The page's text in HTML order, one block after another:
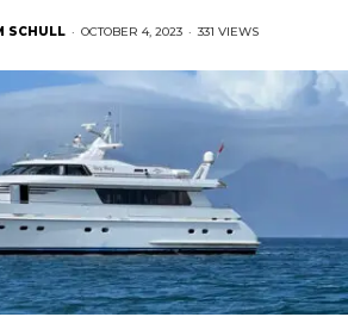
SCHULL · OCTOBER 4, 2023 · 331 VIEWS